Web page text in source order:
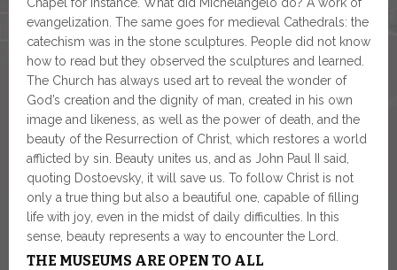
evangelization. The same goes for medieval Cathedrals: the
catechism was in the stone sculptures. People did not know
how to read but they observed the sculptures and learned.
The Church has always used art to reveal the wonder of
God’s creation and the dignity of man, created in his own
image and likeness, as well as the power of death, and the
beauty of the Resurrection of Christ, which restores a world
afflicted by sin. Beauty unites us, and as John Paul II said,
quoting Dostoevsky, it will save us. To follow Christ is not
only a true thing but also a beautiful one, capable of filling
life with joy, even in the midst of daily difficulties. In this
sense, beauty represents a way to encounter the Lord.
THE MUSEUMS ARE OPEN TO ALL